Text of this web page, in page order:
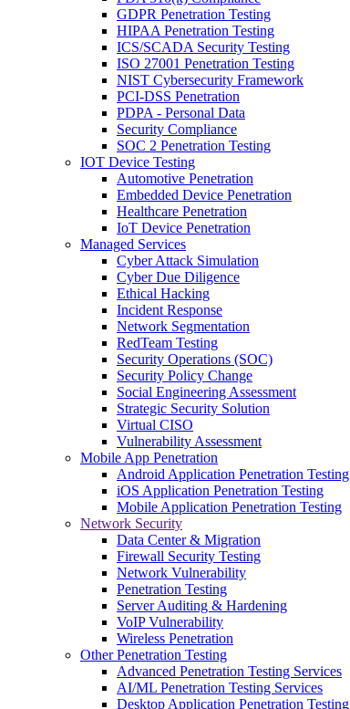
GDPR Penetration Testing
HIPAA Penetration Testing
ICS/SCADA Security Testing
ISO 27001 Penetration Testing
NIST Cybersecurity Framework
PCI-DSS Penetration
PDPA - Personal Data
Security Compliance
SOC 2 Penetration Testing
IOT Device Testing
Automotive Penetration
Embedded Device Penetration
Healthcare Penetration
IoT Device Penetration
Managed Services
Cyber Attack Simulation
Cyber Due Diligence
Ethical Hacking
Incident Response
Network Segmentation
RedTeam Testing
Security Operations (SOC)
Security Policy Change
Social Engineering Assessment
Strategic Security Solution
Virtual CISO
Vulnerability Assessment
Mobile App Penetration
Android Application Penetration Testing
iOS Application Penetration Testing
Mobile Application Penetration Testing
Network Security
Data Center & Migration
Firewall Security Testing
Network Vulnerability
Penetration Testing
Server Auditing & Hardening
VoIP Vulnerability
Wireless Penetration
Other Penetration Testing
Advanced Penetration Testing Services
AI/ML Penetration Testing Services
Desktop Application Penetration Testing